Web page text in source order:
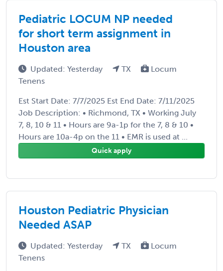
Pediatric LOCUM NP needed
for short term assignment in
Houston area
Updated: Yesterday TX
Locum
Tenens
Est Start Date: 7/7/2025 Est End Date: 7/11/2025
Job Description: • Richmond, TX • Working July
7, 8, 10 & 11 • Hours are 9a-1p for the 7, 8 & 10 •
Hours are 10a-4p on the 11 • EMR is used at ...
Quick apply
Houston Pediatric Physician
Needed ASAP
Updated: Yesterday TX
Locum
Tenens